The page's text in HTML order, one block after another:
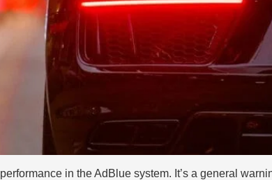
in the AdBlue system. It’s a general